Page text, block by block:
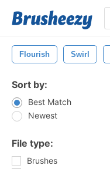
Flourish Swirl
Sort by:
Best Match
Newest
File type:
Brushes